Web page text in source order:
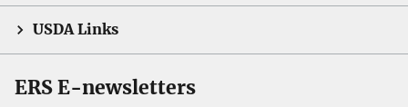
USDA Links
ERS E-newsletters